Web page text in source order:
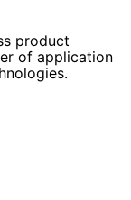
product
of application